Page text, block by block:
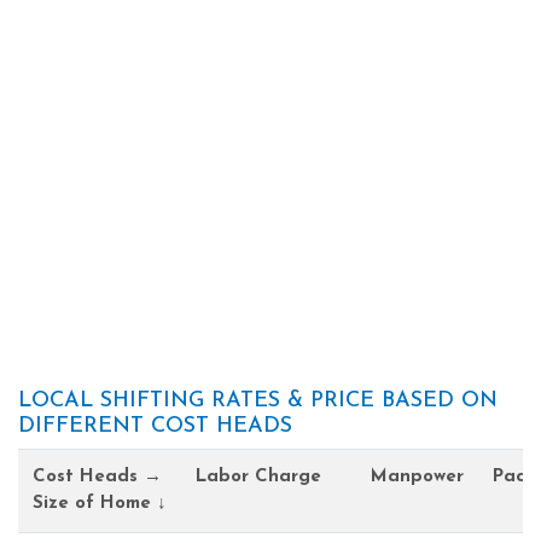
LOCAL SHIFTING RATES & PRICE BASED ON
DIFFERENT COST HEADS
Cost Heads →
Size of Home ↓
Labor Charge Manpower